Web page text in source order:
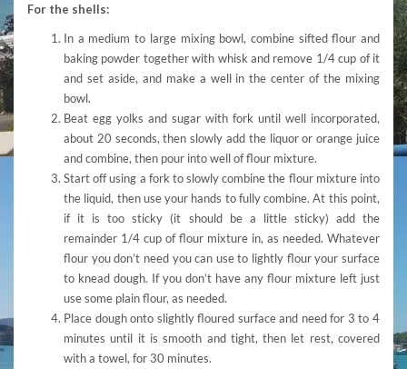
For the shells:
In a medium to large mixing bowl, combine sifted flour and
baking powder together with whisk and remove 1/4 cup of it
and set aside, and make a well in the center of the mixing
bowl.
Beat egg yolks and sugar with fork until well incorporated,
about 20 seconds, then slowly add the liquor or orange juice
and combine, then pour into well of flour mixture.
Start off using a fork to slowly combine the flour mixture into
the liquid, then use your hands to fully combine. At this point,
if it is too sticky (it should be a little sticky) add the
remainder 1/4 cup of flour mixture in, as needed. Whatever
flour you don’t need you can use to lightly flour your surface
to knead dough. If you don’t have any flour mixture left just
use some plain flour, as needed.
Place dough onto slightly floured surface and need for 3 to 4
minutes until it is smooth and tight, then let rest, covered
with a towel, for 30 minutes.